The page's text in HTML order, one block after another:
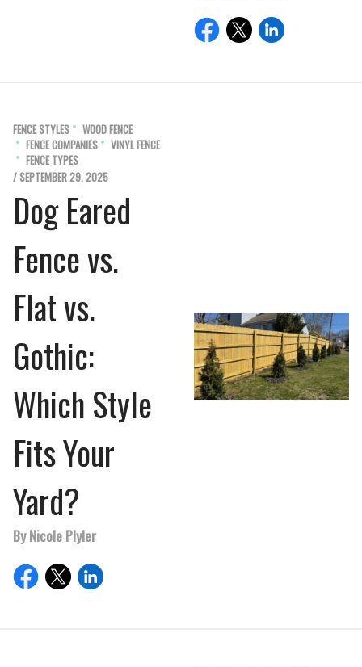
FENCE STYLES
WOOD FENCE
FENCE COMPANIES
VINYL FENCE
FENCE TYPES
/ SEPTEMBER 29, 2025
Dog Eared
Fence vs.
Flat vs.
Gothic:
Which Style
Fits Your
Yard?
By Nicole Plyler